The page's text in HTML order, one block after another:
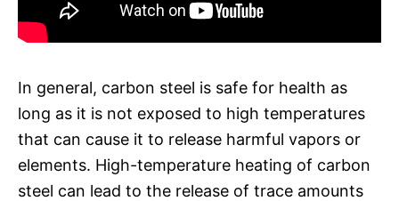
In general, carbon steel is safe for health as
long as it is not exposed to high temperatures
that can cause it to release harmful vapors or
elements. High-temperature heating of carbon
steel can lead to the release of trace amounts